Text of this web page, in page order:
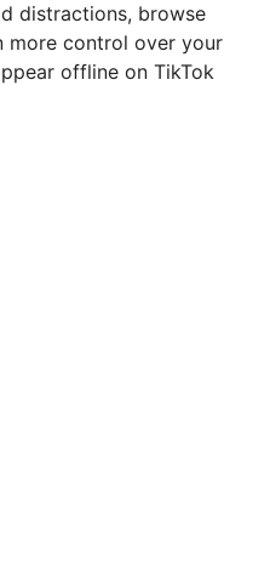
distractions, browse
more control over your
offline on TikTok